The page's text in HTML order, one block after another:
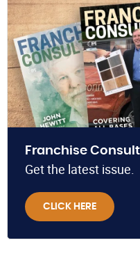
Franchise
Get the latest issue.
CLICK HERE